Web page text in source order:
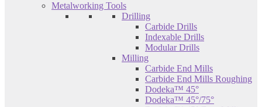
Metalworking Tools
Drilling
Carbide Drills
Indexable Drills
Modular Drills
Milling
Carbide End Mills
Carbide End Mills Roughing
Dodeka™ 45°
Dodeka™ 45°/75°